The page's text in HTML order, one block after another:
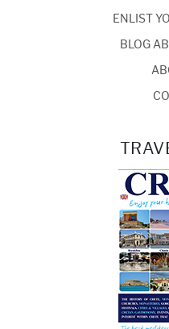
ENLIST
BLOG